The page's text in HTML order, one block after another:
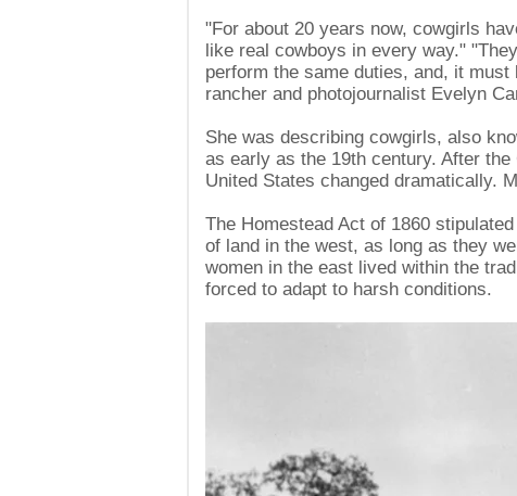
"For about 20 years now, cowgirls
like real cowboys in every way."
perform the same duties, and, it
rancher and photojournalist Evelyn
She was describing cowgirls, also
as early as the 19th century. After
United States changed dramatically.
The Homestead Act of 1860
of land in the west, as long as they
women in the east lived within the
forced to adapt to harsh conditions.